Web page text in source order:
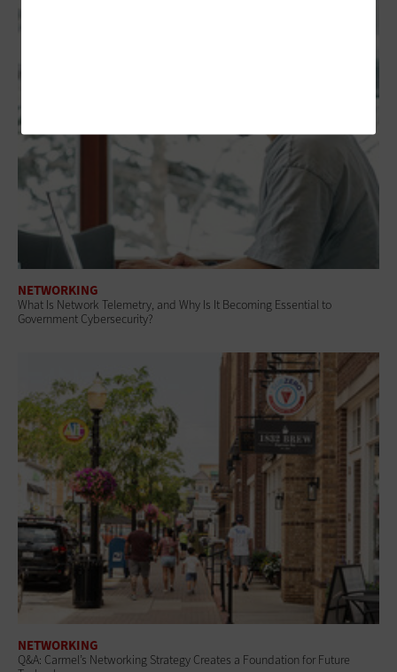
NETWORKING
What Is Network Telemetry, and Why Is It Becoming Essential to
Government Cybersecurity?
NETWORKING
Q&A: Carmel’s Networking Strategy Creates a Foundation for Future